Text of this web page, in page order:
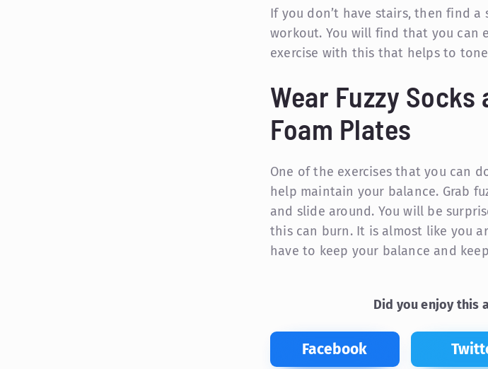
If you don’t have stairs, then find
workout. You will find that you can
exercise with this that helps to
Wear Fuzzy Socks
Foam Plates
One of the exercises that you can
help maintain your balance. Grab
and slide around. You will be
this can burn. It is almost like you
have to keep your balance and
Did you enjoy this
Facebook